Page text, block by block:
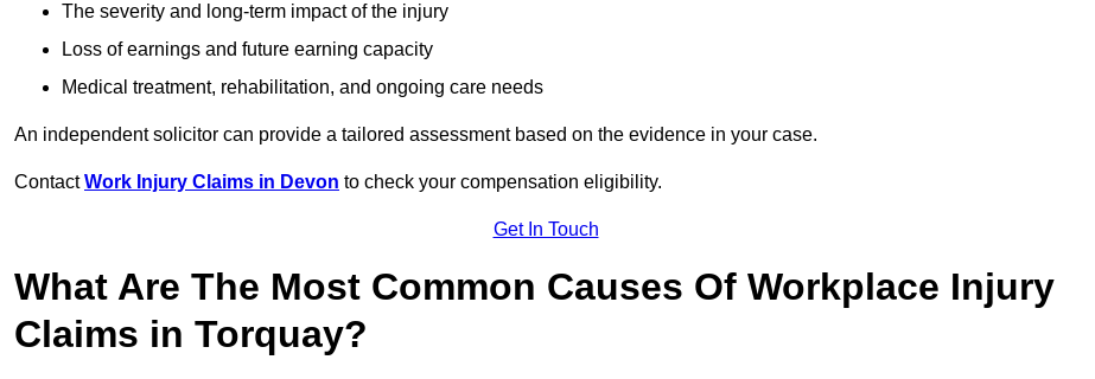
The severity and long-term impact of the injury
Loss of earnings and future earning capacity
Medical treatment, rehabilitation, and ongoing care needs
An independent solicitor can provide a tailored assessment based on the evidence in your case.
ContactWork Injury Claims in Devon to check your compensation eligibility.
Get In Touch
What Are The Most Common Causes Of Workplace Injury
Claims in Torquay?